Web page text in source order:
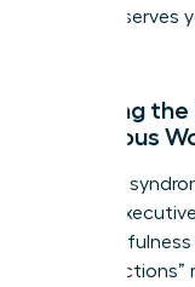
ritual preserves
Silencing
Ambitious
Imposter
female
Use
as